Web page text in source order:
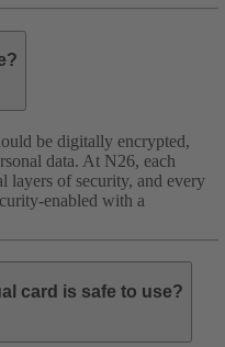
be digitally encrypted,
data. At N26, each
layers of security, and every
enabled with a
card is safe to use?